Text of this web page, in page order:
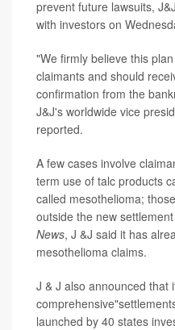
prevent future lawsuits,
with investors on
"We firmly believe this
claimants and should
confirmation from the
J&J's worldwide vice
reported.
A few cases involve
term use of talc products
called mesothelioma;
outside the new
News, J &J said it has
mesothelioma claims.
J & J also announced that
launched by 40 states